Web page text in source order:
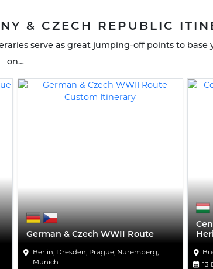
& CZECH REPUBLIC
serve as great jumping-off points to base
on…
German & Czech WWII Route
Berlin, Dresden, Prague, Nuremberg,
Munich
13